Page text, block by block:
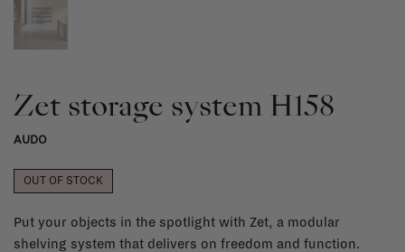
Zet storage system H158
AUDO
OUT OF STOCK
Put your objects in the spotlight with Zet, a modular
shelving system that delivers on freedom and function.